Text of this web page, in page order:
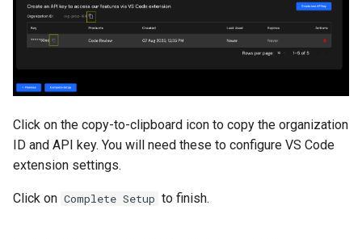
Click on the copy-to-clipboard icon to copy the organization
ID and API key. You will need these to configure VS Code
extension settings.
Click on Complete Setup to finish.